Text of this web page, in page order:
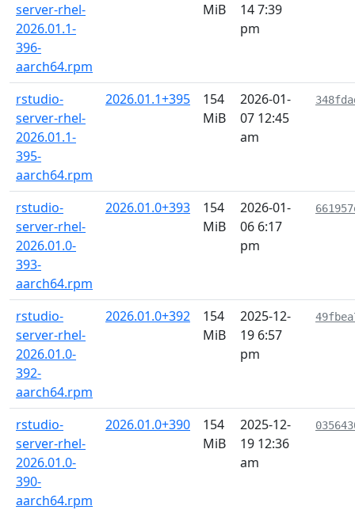
server-rhel-
2026.01.1-
396-
aarch64.rpm
MiB
14 7:39
pm
rstudio-
server-rhel-
2026.01.1-
395-
aarch64.rpm
2026.01.1+395
154
MiB
2026-01-
07 12:45
am
rstudio-
server-rhel-
2026.01.0-
393-
aarch64.rpm
2026.01.0+393
154
MiB
2026-01-
06 6:17
pm
rstudio-
server-rhel-
2026.01.0-
392-
aarch64.rpm
2026.01.0+392
154
MiB
2025-12-
19 6:57
pm
rstudio-
server-rhel-
2026.01.0-
390-
aarch64.rpm
2026.01.0+390
154
MiB
2025-12-
19 12:36
am